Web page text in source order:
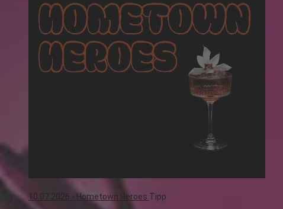
10.07.2026 - Hometown Heroes Tipp